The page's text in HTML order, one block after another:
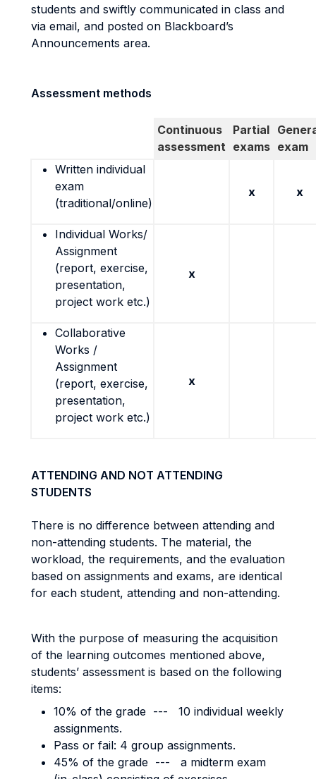
students and swiftly communicated in class and
via email, and posted on Blackboard’s
Announcements area.
Assessment methods
Continuous
assessment
Partial
exams exam
Written individual
exam
(traditional/online)
x x
Individual Works/
Assignment
(report, exercise,
presentation,
project work etc.)
x
Collaborative
Works /
Assignment
(report, exercise,
presentation,
project work etc.)
x
ATTENDING AND NOT ATTENDING
STUDENTS
There is no difference between attending and
non-attending students. The material, the
workload, the requirements, and the evaluation
based on assignments and exams, are identical
for each student, attending and non-attending.
With the purpose of measuring the acquisition
of the learning outcomes mentioned above,
students’ assessment is based on the following
items:
10% of the grade --- 10 individual weekly
assignments.
Pass or fail: 4 group assignments.
45% of the grade --- a midterm exam